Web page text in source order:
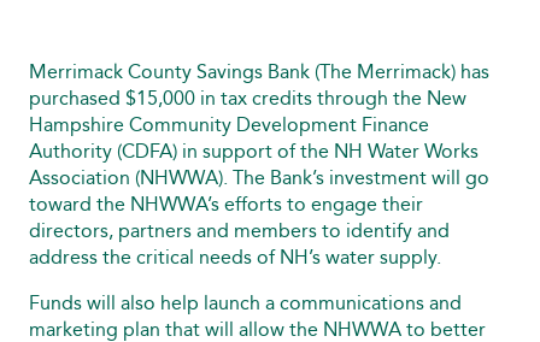
Merrimack County Savings Bank (The Merrimack) has
purchased $15,000 in tax credits through the New
Hampshire Community Development Finance
Authority (CDFA) in support of the NH Water Works
Association (NHWWA). The Bank’s investment will go
toward the NHWWA’s efforts to engage their
directors, partners and members to identify and
address the critical needs of NH’s water supply.
Funds will also help launch a communications and
marketing plan that will allow the NHWWA to better